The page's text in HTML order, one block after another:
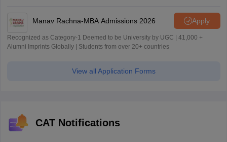
Manav Rachna-MBA Admissions 2026 Apply
Recognized as Category-1 Deemed to be University by UGC | 41,000 +
Alumni Imprints Globally | Students from over 20+ countries
View all Application Forms
CAT Notifications